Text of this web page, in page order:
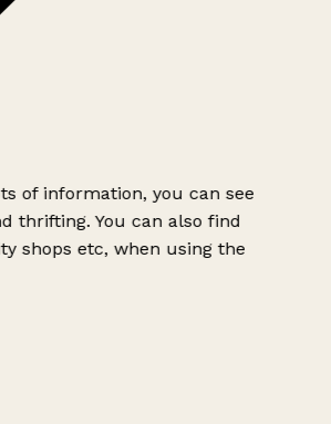
of information, you can see
thrifting. You can also find
shops etc, when using the